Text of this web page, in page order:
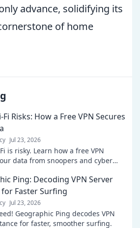
advance, solidifying its
of home
Fi Risks: How a Free VPN Secures
Jul 23, 2026
is risky. Learn how a free VPN
data from snoopers and cyber
Ping: Decoding VPN Server
Faster Surfing
Jul 23, 2026
Geographic Ping decodes VPN
for faster, smoother surfing.